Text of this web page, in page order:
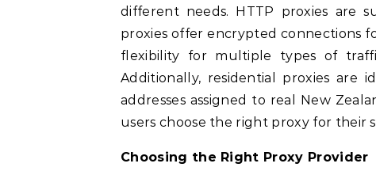
different needs. HTTP proxies are
proxies offer encrypted connections
flexibility for multiple types of
Additionally, residential proxies are
addresses assigned to real New
users choose the right proxy for their
Choosing the Right Proxy Provider